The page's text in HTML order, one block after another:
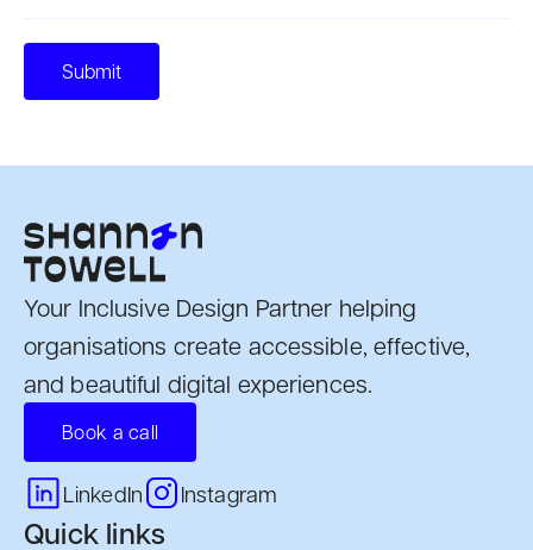
Your Inclusive Design Partner helping
organisations create accessible, effective,
and beautiful digital experiences.
Book a call
LinkedIn Instagram
Quick links